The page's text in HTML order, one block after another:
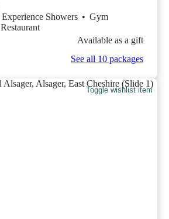
Experience Showers • Gym
Restaurant
Available as a gift
See all 10 packages
Toggle wishlist item